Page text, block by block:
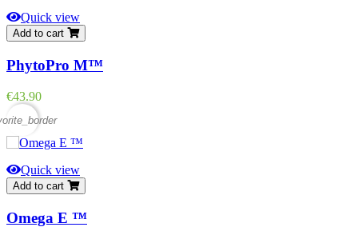
Quick view
Add to cart
PhytoPro M™
Price
€43.90
Quick view
Add to cart
Omega E ™